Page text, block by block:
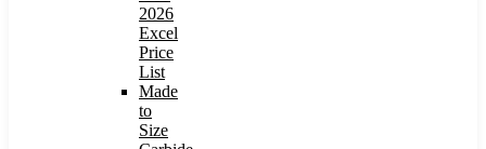
2026
Excel
Price
List
Made
to
Size